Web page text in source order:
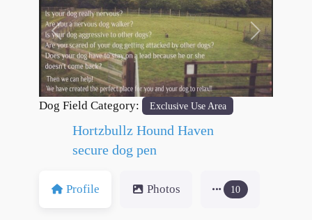
Previous Next
Dog Field Category: Exclusive Use Area
Hortzbullz Hound Haven
secure dog pen
Profile Photos 10